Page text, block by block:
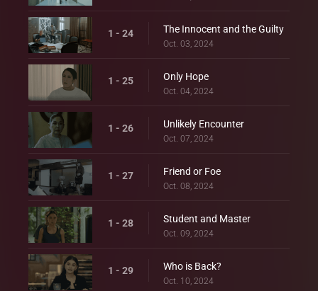
1 - 24 The Innocent and the Guilty
Oct. 03, 2024
1 - 25 Only Hope
Oct. 04, 2024
1 - 26 Unlikely Encounter
Oct. 07, 2024
1 - 27 Friend or Foe
Oct. 08, 2024
1 - 28 Student and Master
Oct. 09, 2024
1 - 29 Who is Back?
Oct. 10, 2024